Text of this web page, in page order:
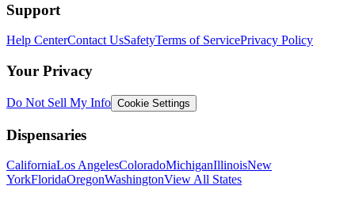
Support
Help CenterContact UsSafetyTerms of ServicePrivacy Policy
Your Privacy
Do Not Sell My Info Cookie Settings
Dispensaries
CaliforniaLos AngelesColoradoMichiganIllinoisNew
YorkFloridaOregonWashingtonView All States